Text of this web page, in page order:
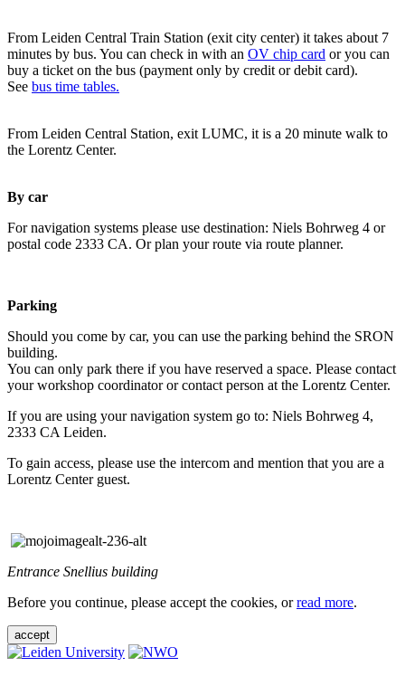
From Leiden Central Train Station (exit city center) it takes about 7
minutes by bus. You can check in with an OV chip card or you can
buy a ticket on the bus (payment only by credit or debit card).
See bus time tables.
From Leiden Central Station, exit LUMC, it is a 20 minute walk to
the Lorentz Center.
By car
For navigation systems please use destination: Niels Bohrweg 4 or
postal code 2333 CA. Or plan your route via route planner.
Parking
Should you come by car, you can use the parking behind the SRON
building.
You can only park there if you have reserved a space. Please contact
your workshop coordinator or contact person at the Lorentz Center.
If you are using your navigation system go to: Niels Bohrweg 4,
2333 CA Leiden.
To gain access, please use the intercom and mention that you are a
Lorentz Center guest.
Entrance Snellius building
Before you continue, please accept the cookies, orread more.
accept